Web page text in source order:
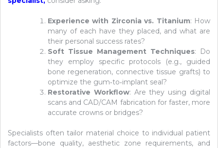
Experience with Zirconia vs. Titanium: How
many of each have they placed, and what are
their personal success rates?
Soft Tissue Management Techniques: Do
they employ specific protocols (e.g., guided
bone regeneration, connective tissue grafts) to
optimize the gum‑to‑implant seal?
Restorative Workflow: Are they using digital
scans and CAD/CAM fabrication for faster, more
accurate crowns or bridges?
Specialists often tailor material choice to individual patient
factors—bone quality, aesthetic zone requirements, and